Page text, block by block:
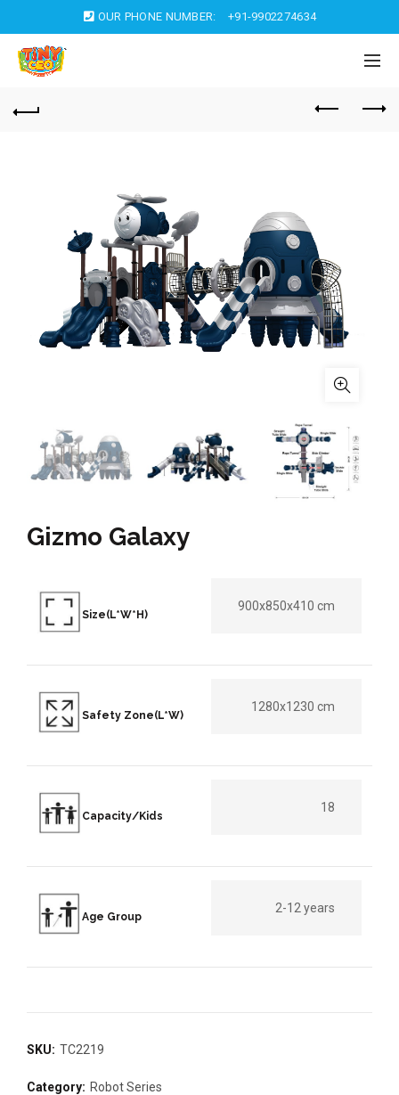
OUR PHONE NUMBER: +91-9902274634
Gizmo Galaxy
Size(L*W*H)
900x850x410 cm
Safety Zone(L*W)
1280x1230 cm
Capacity/Kids
18
Age Group
2-12 years
SKU: TC2219
Category: Robot Series